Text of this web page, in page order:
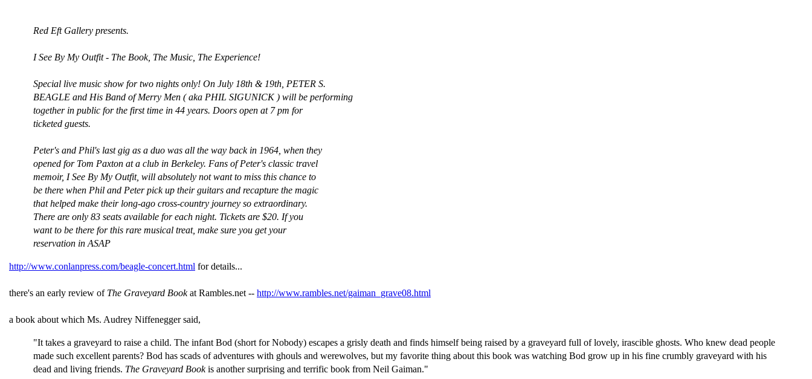
Red Eft Gallery presents.
I See By My Outfit - The Book, The Music, The Experience!
Special live music show for two nights only! On July 18th & 19th, PETER S.
BEAGLE and His Band of Merry Men ( aka PHIL SIGUNICK ) will be performing
together in public for the first time in 44 years. Doors open at 7 pm for
ticketed guests.
Peter's and Phil's last gig as a duo was all the way back in 1964, when they
opened for Tom Paxton at a club in Berkeley. Fans of Peter's classic travel
memoir, I See By My Outfit, will absolutely not want to miss this chance to
be there when Phil and Peter pick up their guitars and recapture the magic
that helped make their long-ago cross-country journey so extraordinary.
There are only 83 seats available for each night. Tickets are $20. If you
want to be there for this rare musical treat, make sure you get your
reservation in ASAP
http://www.conlanpress.com/beagle-concert.html for details...
there's an early review of The Graveyard Bookat Rambles.net -- http://www.rambles.net/gaiman_grave08.html
a book about which Ms. Audrey Niffeneggersaid,
"It takes a graveyard to raise a child. The infant Bod (short for Nobody) escapes a grisly death and finds himself being raised by a graveyard full of lovely, irascible ghosts. Who knew dead people
made such excellent parents? Bod has scads of adventures with ghouls and werewolves, but my favorite thing about this book was watching Bod grow up in his fine crumbly graveyard with his
dead and living friends. The Graveyard Bookis another surprising and terrific book from Neil Gaiman."